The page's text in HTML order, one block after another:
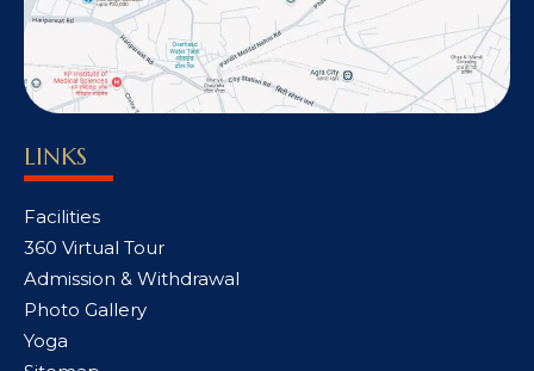
LINKS
Facilities
360 Virtual Tour
Admission & Withdrawal
Photo Gallery
Yoga